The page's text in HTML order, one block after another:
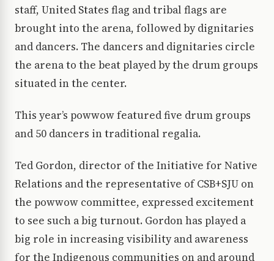
staff, United States flag and tribal flags are
brought into the arena, followed by dignitaries
and dancers. The dancers and dignitaries circle
the arena to the beat played by the drum groups
situated in the center.
This year’s powwow featured five drum groups
and 50 dancers in traditional regalia.
Ted Gordon, director of the Initiative for Native
Relations and the representative of CSB+SJU on
the powwow committee, expressed excitement
to see such a big turnout. Gordon has played a
big role in increasing visibility and awareness
for the Indigenous communities on and around